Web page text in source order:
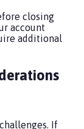
closing
account
additional
If